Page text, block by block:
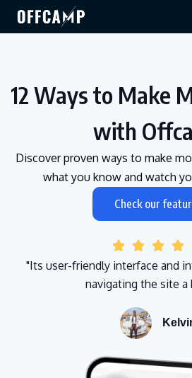
12 Ways to Make
with
Discover proven ways to make
what you know and watch
Check our
   
"Its user-friendly interface and
navigating the site a